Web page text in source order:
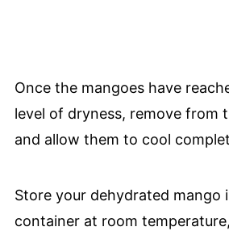
Once the mangoes have
level of dryness, remove from
and allow them to cool
Store your dehydrated mango
container at room